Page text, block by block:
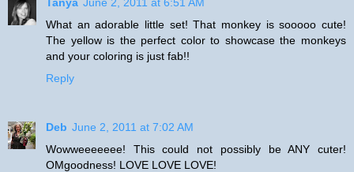
What an adorable little set! That monkey is sooooo cute!
The yellow is the perfect color to showcase the monkeys
and your coloring is just fab!!
Reply
Deb June 2, 2011 at 7:02 AM
Wowweeeeeee! This could not possibly be ANY cuter!
OMgoodness! LOVE LOVE LOVE!